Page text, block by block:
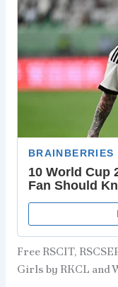
Free RSCIT,
Girls by RKCL and